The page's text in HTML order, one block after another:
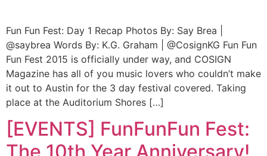
Fun Fun Fest: Day 1 Recap Photos By: Say Brea |
@saybrea Words By: K.G. Graham | @CosignKG Fun Fun
Fun Fest 2015 is officially under way, and COSIGN
Magazine has all of you music lovers who couldn’t make
it out to Austin for the 3 day festival covered. Taking
place at the Auditorium Shores […]
[EVENTS] FunFunFun Fest: